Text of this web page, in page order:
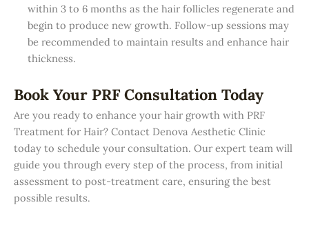
within 3 to 6 months as the hair follicles regenerate and
begin to produce new growth. Follow-up sessions may
be recommended to maintain results and enhance hair
thickness.
Book Your PRF Consultation Today
Are you ready to enhance your hair growth with PRF
Treatment for Hair? Contact Denova Aesthetic Clinic
today to schedule your consultation. Our expert team will
guide you through every step of the process, from initial
assessment to post-treatment care, ensuring the best
possible results.